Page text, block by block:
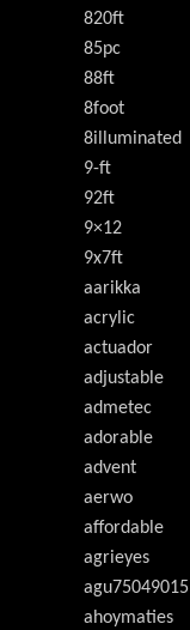
820ft
85pc
88ft
8foot
8illuminated
9-ft
92ft
9×12
9x7ft
aarikka
acrylic
actuador
adjustable
admetec
adorable
advent
aerwo
affordable
agrieyes
agu75049015
ahoymaties